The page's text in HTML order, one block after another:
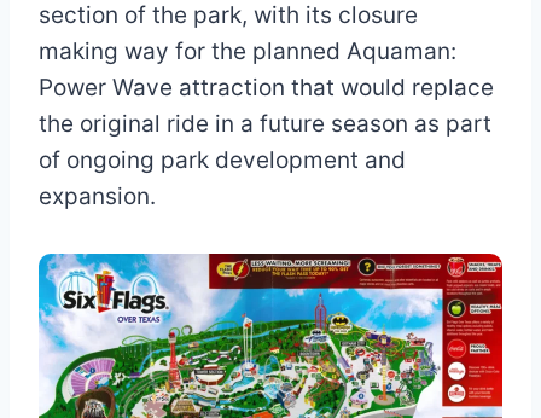
section of the park, with its closure
making way for the planned Aquaman:
Power Wave attraction that would replace
the original ride in a future season as part
of ongoing park development and
expansion.